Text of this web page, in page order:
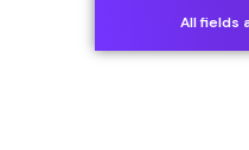
t
All fields